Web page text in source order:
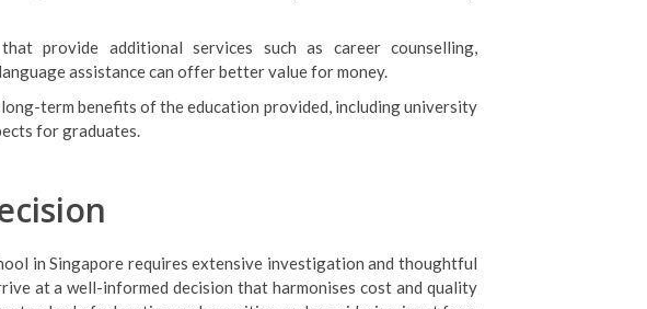
provide additional services such as career counselling,
assistance can offer better value for money.
term benefits of the education provided, including university
for graduates.
in Singapore requires extensive investigation and thoughtful
at a well-informed decision that harmonises cost and quality